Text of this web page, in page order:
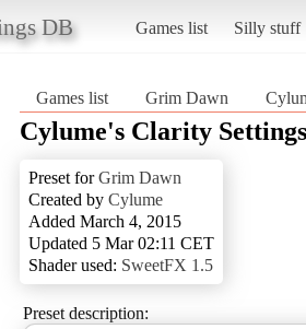
DB Games list Silly stuff
Games list Grim Dawn
Cylume's Clarity
Preset forGrim Dawn
Created by Cylume
Added March 4, 2015
Updated 5 Mar 02:11 CET
Shader used: SweetFX 1.5
Preset description: